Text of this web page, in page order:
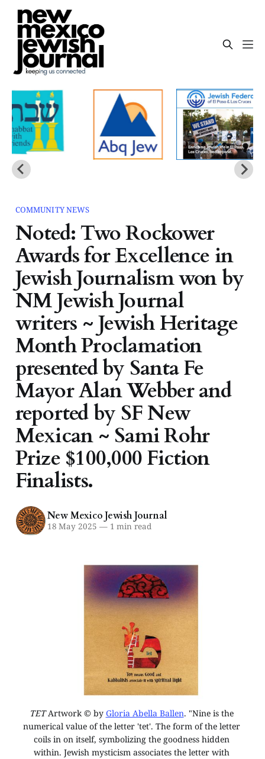
COMMUNITY NEWS
Noted: Two Rockower
Awards for Excellence in
Jewish Journalism won by
NM Jewish Journal
writers ~ Jewish Heritage
Month Proclamation
presented by Santa Fe
Mayor Alan Webber and
reported by SF New
Mexican ~ Sami Rohr
Prize $100,000 Fiction
Finalists.
New Mexico Jewish Journal
18 May 2025 —1 min read
TET Artwork © by Gloria Abella Ballen. "Nine is the
numerical value of the letter 'tet'. The form of the letter
coils in on itself, symbolizing the goodness hidden
within. Jewish mysticism associates the letter with